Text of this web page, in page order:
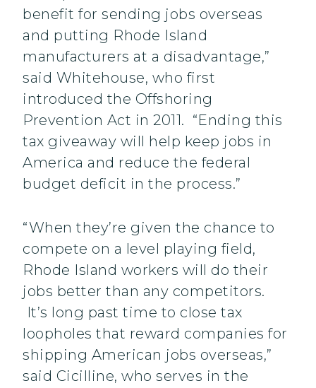
benefit for sending jobs overseas
and putting Rhode Island
manufacturers at a disadvantage,”
said Whitehouse, who first
introduced the Offshoring
Prevention Act in 2011. “Ending this
tax giveaway will help keep jobs in
America and reduce the federal
budget deficit in the process.”
“When they’re given the chance to
compete on a level playing field,
Rhode Island workers will do their
jobs better than any competitors.
It’s long past time to close tax
loopholes that reward companies for
shipping American jobs overseas,”
said Cicilline, who serves in the